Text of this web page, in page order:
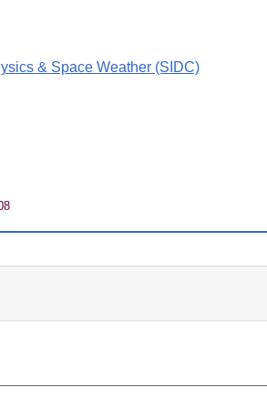
& Space Weather (SIDC)